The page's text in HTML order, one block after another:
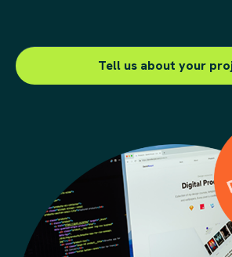
Send us a message
Tell us about your